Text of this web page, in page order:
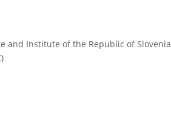
and Institute of the Republic of Slovenia